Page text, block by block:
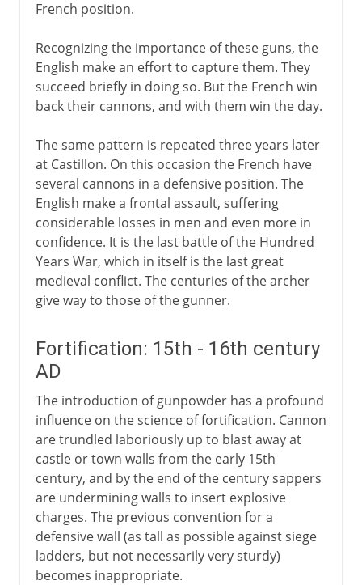
French position.
Recognizing the importance of these guns, the
English make an effort to capture them. They
succeed briefly in doing so. But the French win
back their cannons, and with them win the day.
The same pattern is repeated three years later
at Castillon. On this occasion the French have
several cannons in a defensive position. The
English make a frontal assault, suffering
considerable losses in men and even more in
confidence. It is the last battle of the Hundred
Years War, which in itself is the last great
medieval conflict. The centuries of the archer
give way to those of the gunner.
Fortification: 15th - 16th century
AD
The introduction of gunpowder has a profound
influence on the science of fortification. Cannon
are trundled laboriously up to blast away at
castle or town walls from the early 15th
century, and by the end of the century sappers
are undermining walls to insert explosive
charges. The previous convention for a
defensive wall (as tall as possible against siege
ladders, but not necessarily very sturdy)
becomes inappropriate.